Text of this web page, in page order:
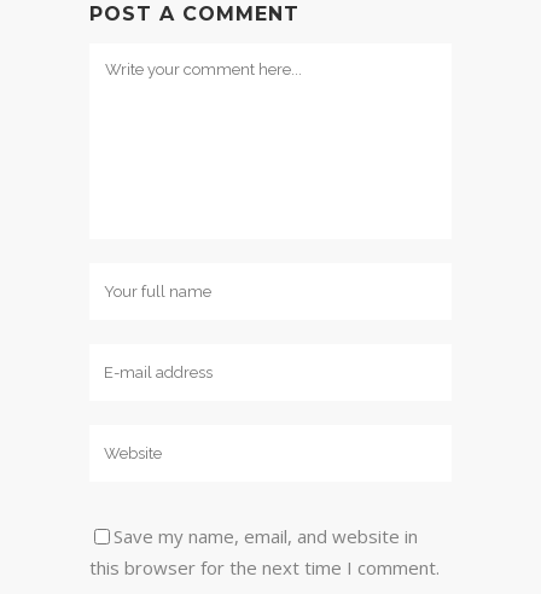
POST A COMMENT
Save my name, email, and website in
this browser for the next time I comment.